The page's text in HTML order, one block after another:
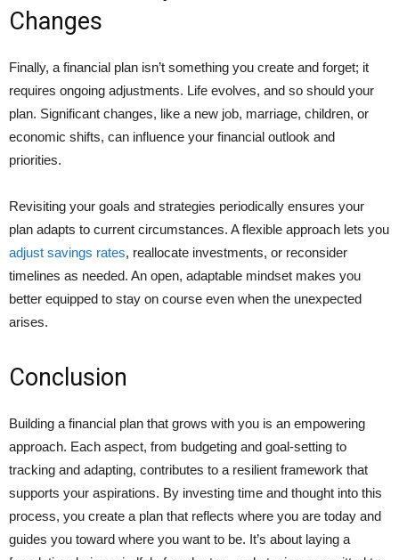
Changes
Finally, a financial plan isn’t something you create and forget; it
requires ongoing adjustments. Life evolves, and so should your
plan. Significant changes, like a new job, marriage, children, or
economic shifts, can influence your financial outlook and
priorities.
Revisiting your goals and strategies periodically ensures your
plan adapts to current circumstances. A flexible approach lets you
adjust savings rates, reallocate investments, or reconsider
timelines as needed. An open, adaptable mindset makes you
better equipped to stay on course even when the unexpected
arises.
Conclusion
Building a financial plan that grows with you is an empowering
approach. Each aspect, from budgeting and goal-setting to
tracking and adapting, contributes to a resilient framework that
supports your aspirations. By investing time and thought into this
process, you create a plan that reflects where you are today and
guides you toward where you want to be. It’s about laying a